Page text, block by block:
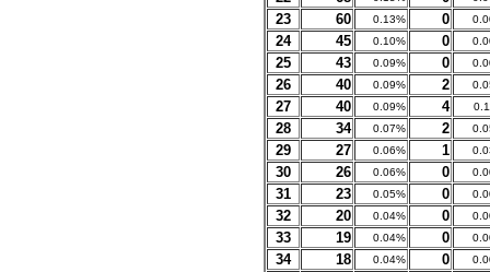
23 60 0.13% 0
24 45 0.10% 0
25 43 0.09% 0
26 40 0.09% 2
27 40 0.09% 4
28 34 0.07% 2
29 27 0.06% 1
30 26 0.06% 0
31 23 0.05% 0
32 20 0.04% 0
33 19 0.04% 0
34 18 0.04% 0